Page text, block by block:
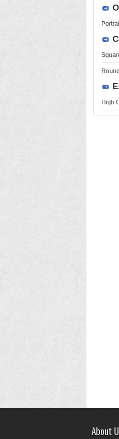
Round
High
About